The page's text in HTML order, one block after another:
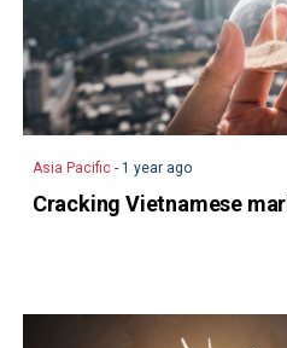
Asia Pacific - 1 year ago
Cracking Vietnamese